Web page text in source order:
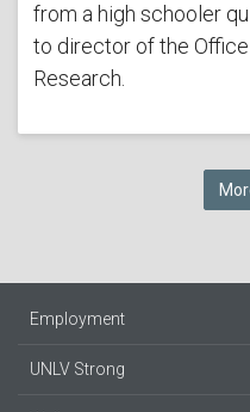
from a high schooler
to director of the
Research.
Employment
UNLV Strong